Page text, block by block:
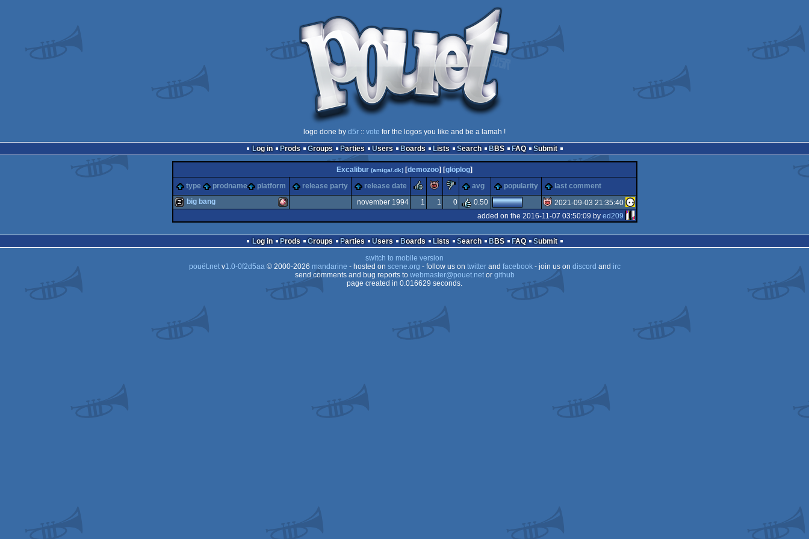
logo done by d5r :: vote for the logos you like and be a lamah !
Log in
Prods Groups Parties Users Boards Lists Search BBS FAQ Submit
Excalibur (amiga/.dk) [demozoo] [glöplog]
type
prodname platform release party release date rulezpiggiesucks
avg popularity last comment
OCS/ECS
big bang november 1994 1 1 0 0.50
2021-09-03 21:35:40
added on the 2016-11-07 03:50:09 by ed209
Log in Prods Groups Parties Users Boards Lists Search BBS FAQ
Submit
switch to mobile version
pouët.netv1.0-0f2d5aa© 2000-2026 mandarine - hosted on scene.org - follow us on twitterand facebook- join us on discord and irc
send comments and bug reports to webmaster@pouet.netor github
page created in 0.016629 seconds.